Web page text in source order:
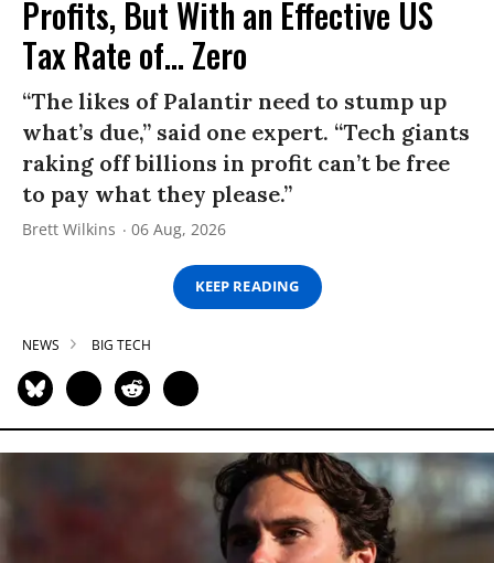
Profits, But With an Effective US
Tax Rate of... Zero
“The likes of Palantir need to stump up
what’s due,” said one expert. “Tech giants
raking off billions in profit can’t be free
to pay what they please.”
Brett Wilkins 06 Aug, 2026
KEEP READING
NEWS BIG TECH